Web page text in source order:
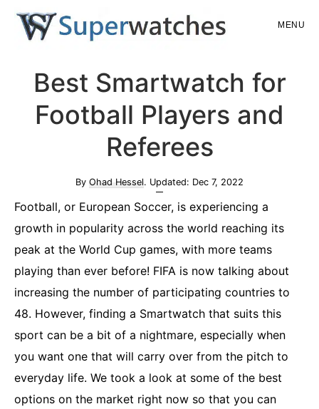
Skip
content
Skip
sidebar
MENU
Best Smartwatch for
Football Players and
Referees
By Ohad Hessel. Updated: Dec 7, 2022
Football, or European Soccer, is experiencing a
growth in popularity across the world reaching its
peak at the World Cup games, with more teams
playing than ever before! FIFA is now talking about
increasing the number of participating countries to
48. However, finding a Smartwatch that suits this
sport can be a bit of a nightmare, especially when
you want one that will carry over from the pitch to
everyday life. We took a look at some of the best
options on the market right now so that you can